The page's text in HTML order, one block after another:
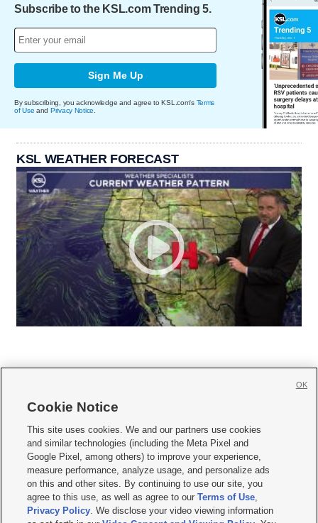
Subscribe to the KSL.com Trending 5.
Sign Me Up
By subscribing, you acknowledge and agree to KSL.com's Terms
of Use and Privacy Notice
KSL WEATHER FORECAST
     
Mobile Apps| Newsletter|Advertise|Contact Us|Careers with KSL.com
Privacy Statement Video Consent Viewing Policy
Do Not Sell or Share My Data|EEO Public File Report| KSL-TV FCC Public File
KSL FM Radio FCC Public File|KSL AM Radio FCC Public File |FCC Applications
Closed Captioning Assistance
Cookie Notice
This site uses cookies. We and our partners use cookies
and similar technologies (including the Meta Pixel and
Google Pixel, among others) to improve your experience,
measure performance, analyze usage, and personalize ads
on this and other sites. By continuing to use our site, you
agree to this use, as well as agree to ourTerms of Use,
Privacy Policy. We disclose your video viewing information
OK